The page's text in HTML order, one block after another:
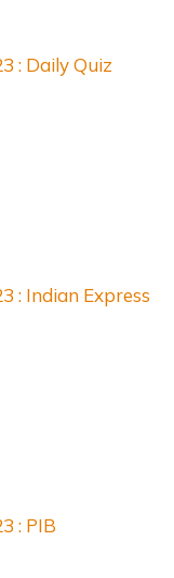
: Daily Quiz
: Indian Express
: PIB